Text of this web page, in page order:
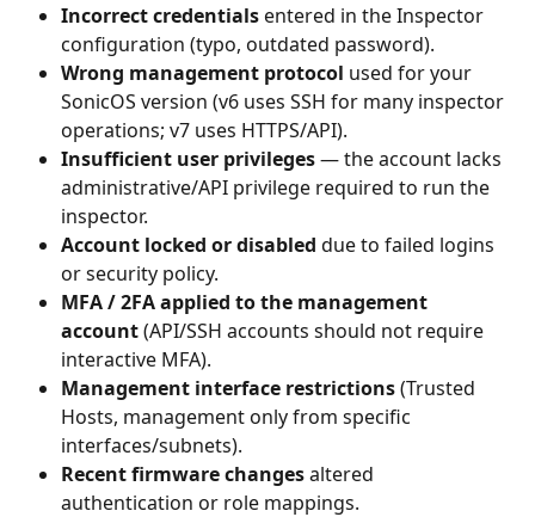
Incorrect credentials entered in the Inspector
configuration (typo, outdated password).
Wrong management protocol used for your
SonicOS version (v6 uses SSH for many inspector
operations; v7 uses HTTPS/API).
Insufficient user privileges — the account lacks
administrative/API privilege required to run the
inspector.
Account locked or disabled due to failed logins
or security policy.
MFA / 2FA applied to the management
account (API/SSH accounts should not require
interactive MFA).
Management interface restrictions (Trusted
Hosts, management only from specific
interfaces/subnets).
Recent firmware changes altered
authentication or role mappings.